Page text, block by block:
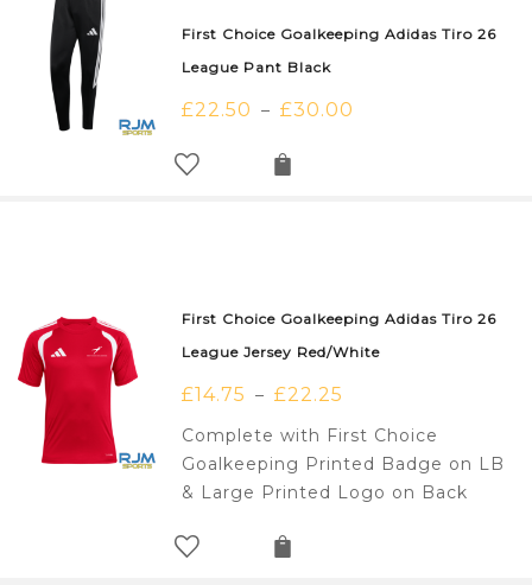
First Choice Goalkeeping Adidas Tiro 26
League Pant Black
£22.50 – £30.00
First Choice Goalkeeping Adidas Tiro 26
League Jersey Red/White
£14.75 – £22.25
Complete with First Choice
Goalkeeping Printed Badge on LB
& Large Printed Logo on Back